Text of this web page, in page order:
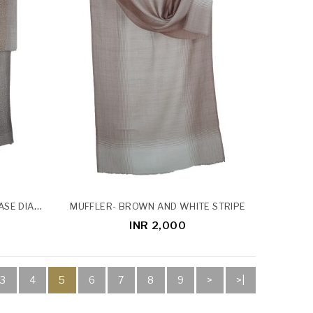
DIAMOND STOLE - DARK GREY BASE DIAMOND STOLE MUFFLER- BROWN AND WHITE STRIPE
INR 2,000
3 4 5 6 7 8 9 > >|